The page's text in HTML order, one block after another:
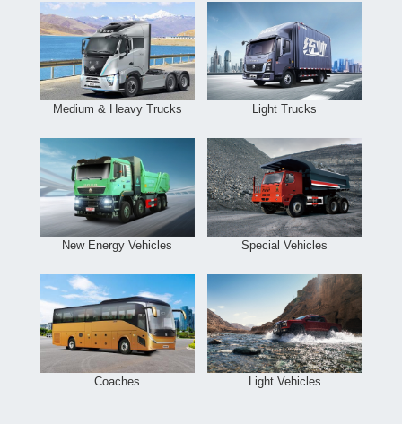
Medium & Heavy Trucks Light Trucks
New Energy Vehicles Special Vehicles
Coaches Light Vehicles